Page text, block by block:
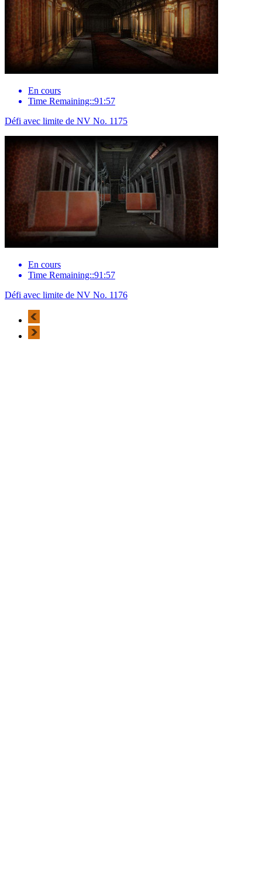
En cours
Time Remaining::91:57
Défi avec limite de NV No. 1175
En cours
Time Remaining::91:57
Défi avec limite de NV No. 1176